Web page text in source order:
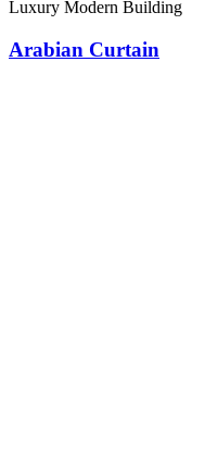
Luxury Modern Building
Arabian Curtain